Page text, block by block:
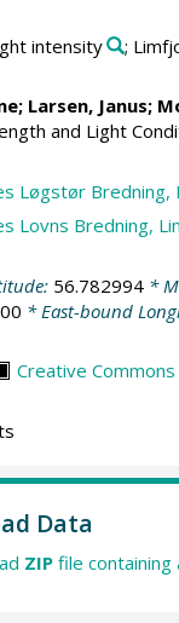
intensity ;
; Larsen, Janus;
and Light
Løgstør Bredning,
Lovns Bredning,
56.782994*
* East-bound
Creative
Data
ZIPfile containing